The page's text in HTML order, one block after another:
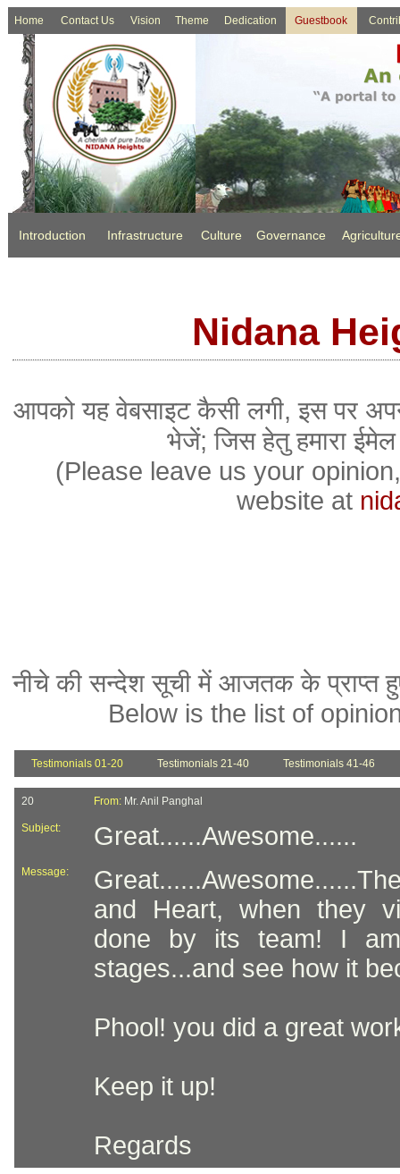
Home Contact Us Vision Theme Dedication Guestbook
Introduction Infrastructure Culture Governance
Nidana
आपको यह वेबसाइट कैसी लगी, इस पर
भेजें; जिस हेतु हमारा
(Please leave us your
website at
नीचे की सन्देश सूची में आजतक के प्राप्त
Below is the list of
Testimonials 01-20 Testimonials 21-40 Testimonials 41-46
20 From: Mr. Anil Panghal
Subject: Great......Awesome......
Message:
and Heart, when they
done by its team! I
stages...and see how it
Phool! you did a great
Keep it up!
Regards